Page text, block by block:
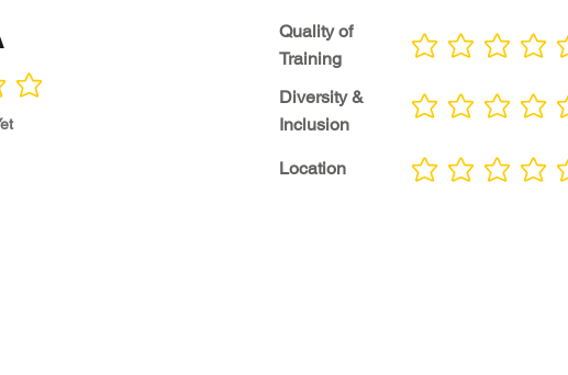
Quality of
Training
Diversity &
Inclusion
No ratings yet
No ratings yet
Location No ratings yet